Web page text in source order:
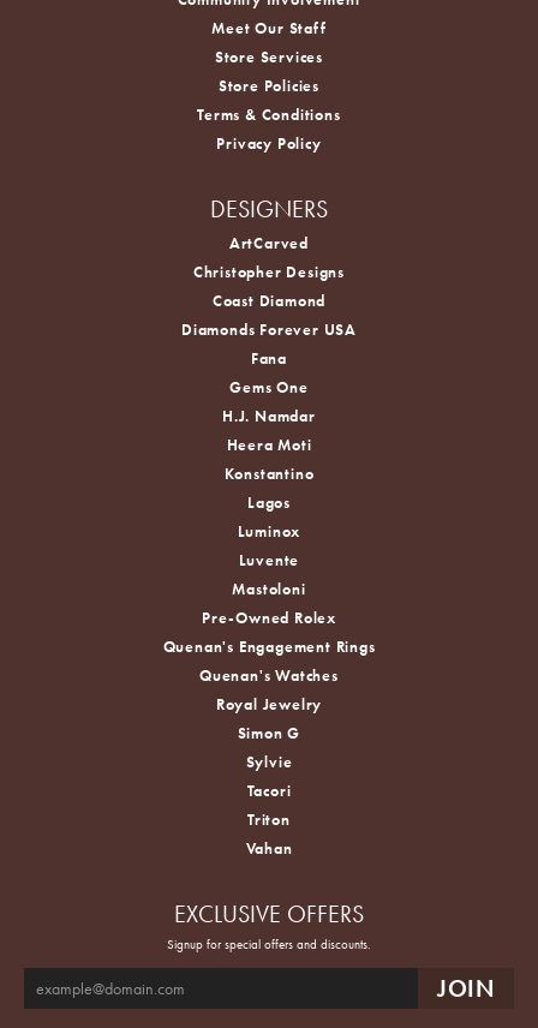
Meet Our Staff
Store Services
Store Policies
Terms & Conditions
Privacy Policy
DESIGNERS
ArtCarved
Christopher Designs
Coast Diamond
Diamonds Forever USA
Fana
Gems One
H.J. Namdar
Heera Moti
Konstantino
Lagos
Luminox
Luvente
Mastoloni
Pre-Owned Rolex
Quenan's Engagement Rings
Quenan's Watches
Royal Jewelry
Simon G
Sylvie
Tacori
Triton
Vahan
EXCLUSIVE OFFERS
Signup for special offers and discounts.